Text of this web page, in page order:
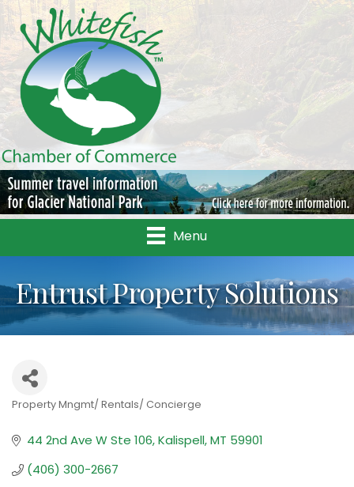
Menu
Entrust Property Solutions
Property Mngmt/ Rentals/ Concierge
44 2nd Ave W Ste 106 Kalispell MT 59901
(406) 300-2667